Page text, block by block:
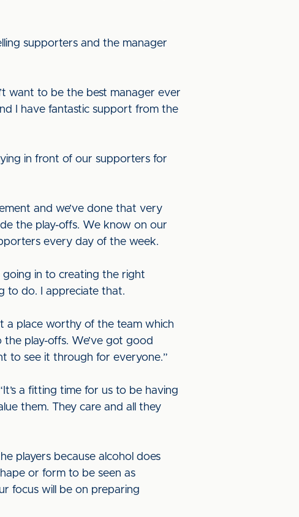
supporters and the manager
want to be the best manager ever
I have fantastic support from the
in front of our supporters for
and we’ve done that very
the play-offs. We know on our
every day of the week.
going in to creating the right
to do. I appreciate that.
a place worthy of the team which
play-offs. We’ve got good
to see it through for everyone.”
a fitting time for us to be having
them. They care and all they
players because alcohol does
or form to be seen as
focus will be on preparing